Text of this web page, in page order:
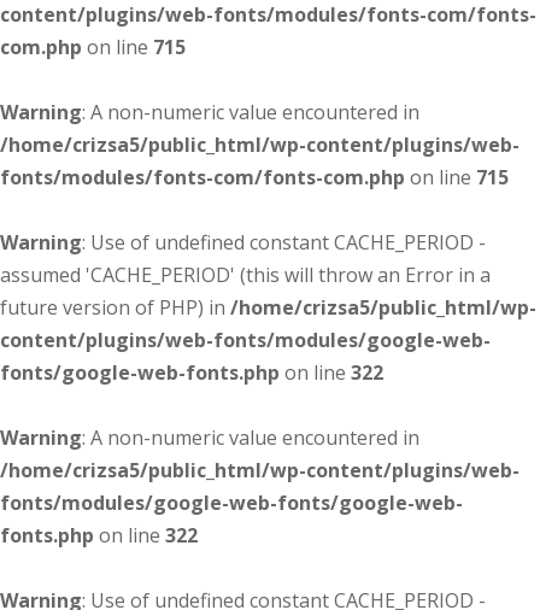
content/plugins/web-fonts/modules/fonts-com/fonts-
com.php on line 715
Warning: A non-numeric value encountered in
/home/crizsa5/public_html/wp-content/plugins/web-
fonts/modules/fonts-com/fonts-com.php on line 715
Warning: Use of undefined constant CACHE_PERIOD -
assumed 'CACHE_PERIOD' (this will throw an Error in a
future version of PHP) in /home/crizsa5/public_html/wp-
content/plugins/web-fonts/modules/google-web-
fonts/google-web-fonts.php on line 322
Warning: A non-numeric value encountered in
/home/crizsa5/public_html/wp-content/plugins/web-
fonts/modules/google-web-fonts/google-web-
fonts.php on line 322
Warning: Use of undefined constant CACHE_PERIOD -